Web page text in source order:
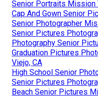
Senior Portraits Mission
Cap And Gown Senior
Senior Photographer
Senior Pictures
Photography Senior
Graduation Pictures
Viejo, CA
High School Senior
Senior Pictures
Beach Senior Pictures